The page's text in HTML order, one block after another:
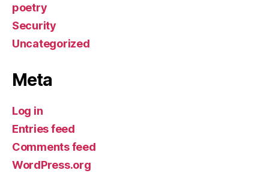
poetry
Security
Uncategorized
Meta
Log in
Entries feed
Comments feed
WordPress.org